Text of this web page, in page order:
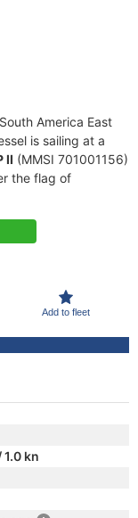
America East
is sailing at a
II (MMSI 701001156)
the flag of
Add to fleet
1.0 kn